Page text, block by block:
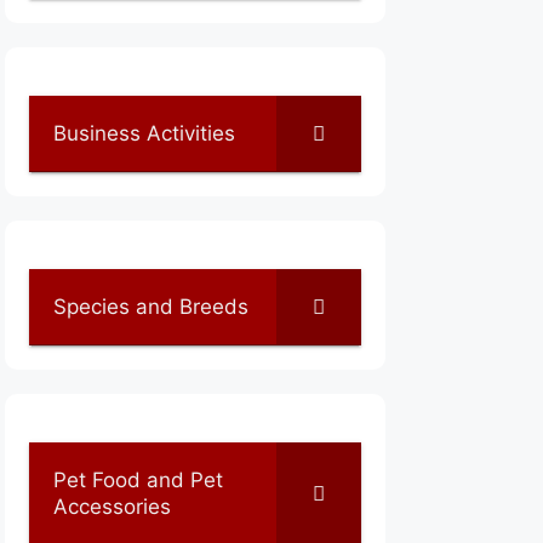
Business Activities
Species and Breeds
Pet Food and Pet
Accessories